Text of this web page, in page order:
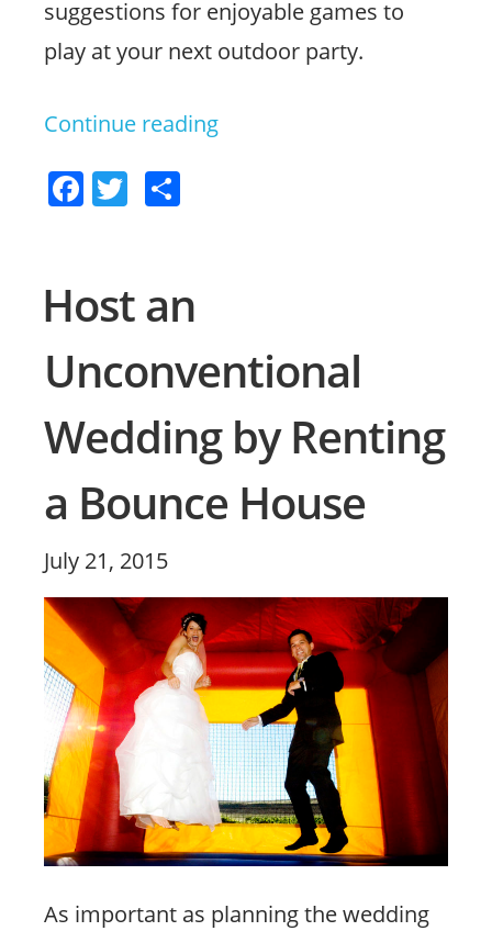
suggestions for enjoyable games to
play at your next outdoor party.
Continue reading
Bounce
F
e
b
o
o
k
T
er e
Host an
Unconventional
Wedding by Renting
a Bounce House
Posted
July 21, 2015
As important as planning the wedding